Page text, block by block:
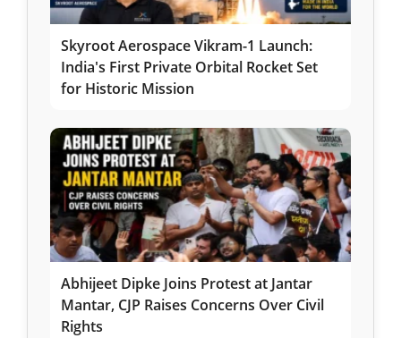
Skyroot Aerospace Vikram-1 Launch:
India's First Private Orbital Rocket Set
for Historic Mission
Abhijeet Dipke Joins Protest at Jantar
Mantar, CJP Raises Concerns Over Civil
Rights